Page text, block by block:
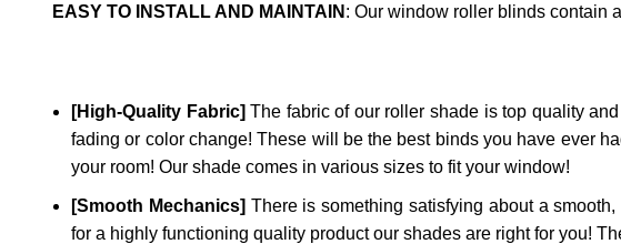
EASY TO INSTALL AND MAINTAIN : Our window roller blinds contain
[High-Quality Fabric] The fabric of our roller shade is top quality
fading or color change! These will be the best binds you have ever
your room! Our shade comes in various sizes to fit your window!
[Smooth Mechanics] There is something satisfying about a
for a highly functioning quality product our shades are right for you!